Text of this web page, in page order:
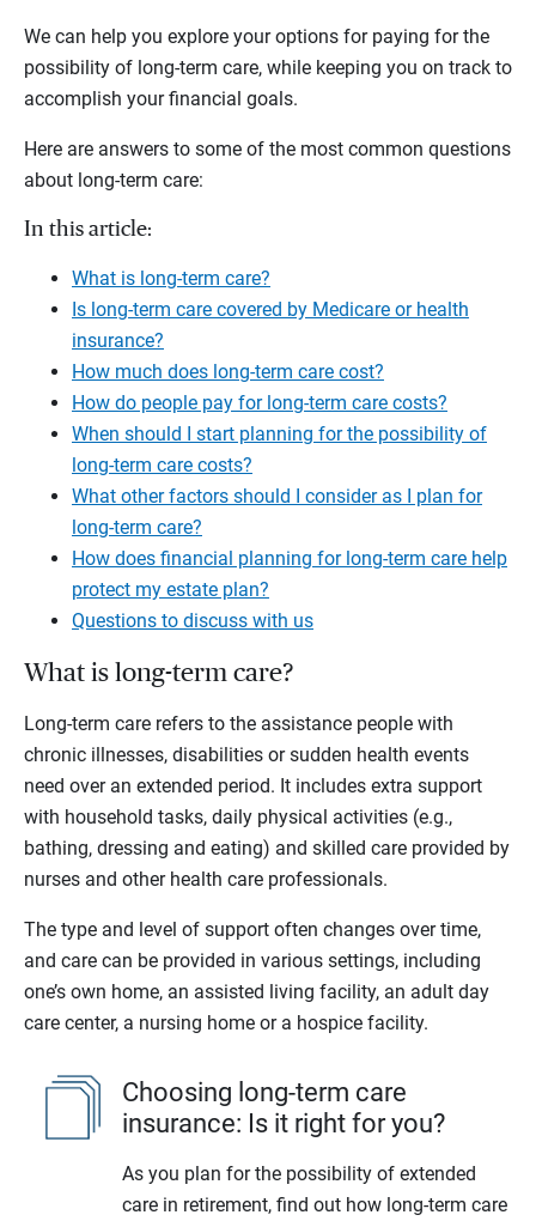
We can help you explore your options for paying for the
possibility of long-term care, while keeping you on track to
accomplish your financial goals.
Here are answers to some of the most common questions
about long-term care:
In this article:
What is long-term care?
Is long-term care covered by Medicare or health
insurance?
How much does long-term care cost?
How do people pay for long-term care costs?
When should I start planning for the possibility of
long-term care costs?
What other factors should I consider as I plan for
long-term care?
How does financial planning for long-term care help
protect my estate plan?
Questions to discuss with us
What is long-term care?
Long-term care refers to the assistance people with
chronic illnesses, disabilities or sudden health events
need over an extended period. It includes extra support
with household tasks, daily physical activities (e.g.,
bathing, dressing and eating) and skilled care provided by
nurses and other health care professionals.
The type and level of support often changes over time,
and care can be provided in various settings, including
one’s own home, an assisted living facility, an adult day
care center, a nursing home or a hospice facility.
Choosing long-term care
insurance: Is it right for you?
As you plan for the possibility of extended
care in retirement, find out how long-term care